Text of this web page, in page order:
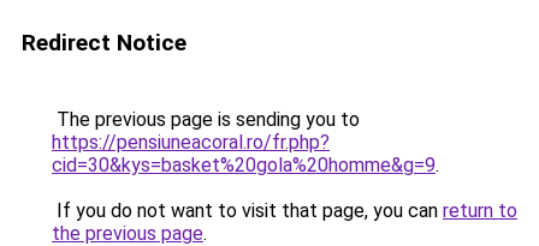
Redirect Notice
The previous page is sending you to
https://pensiuneacoral.ro/fr.php?
cid=30&kys=basket%20gola%20homme&g=9.
If you do not want to visit that page, you can return to
the previous page.